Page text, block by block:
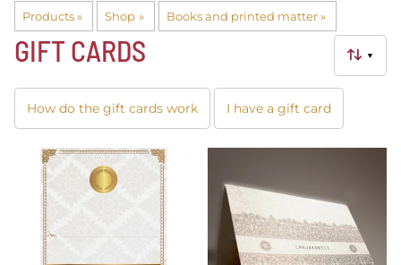
Products‪» Shop ‪» Books and printed matter ‪»
▼
GIFT CARDS
How do the gift cards work I have a gift card